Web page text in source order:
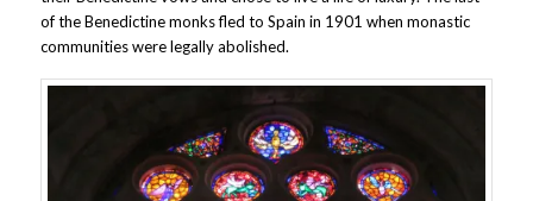
of the Benedictine monks fled to Spain in 1901 when monastic
communities were legally abolished.